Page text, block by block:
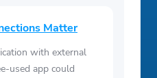
Matter
with external
used app could